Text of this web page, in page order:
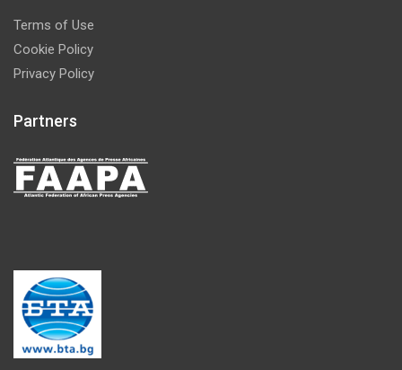
Terms of Use
Cookie Policy
Privacy Policy
Partners